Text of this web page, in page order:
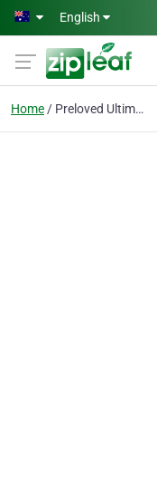
Skip to main content
English
Home Preloved Ultimaker 3D printers